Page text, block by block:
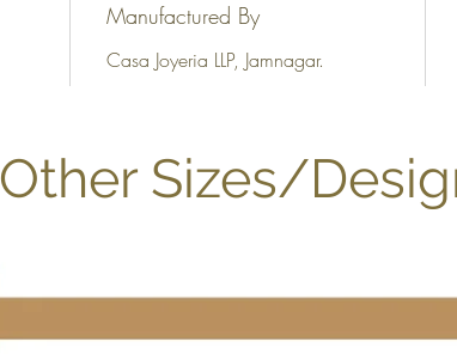
Manufactured By
Casa Joyeria LLP, Jamnagar.
Other Sizes/